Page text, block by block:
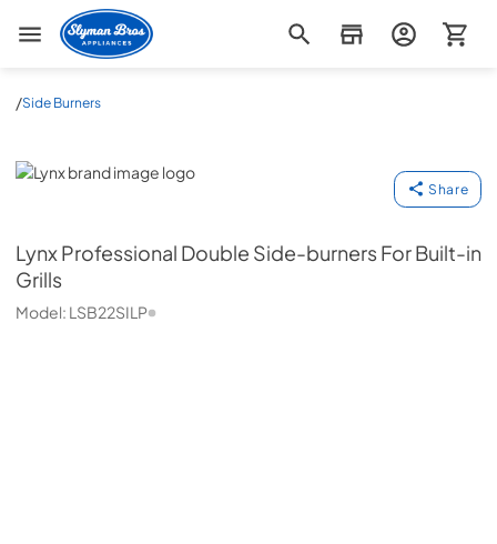
Slyman Bros
/Side Burners
Lynx
Share
LynxProfessional Double Side-burners For Built-in
Grills
Model: LSB22SILP